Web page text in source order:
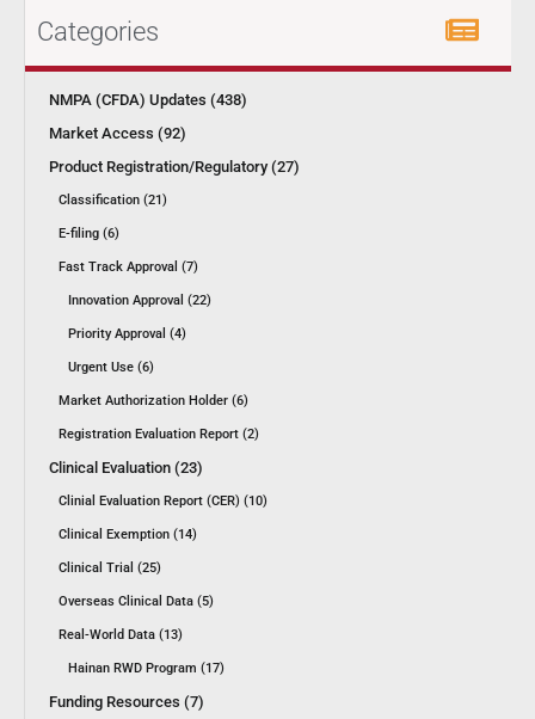
Categories
NMPA (CFDA) Updates (438)
Market Access (92)
Product Registration/Regulatory (27)
Classification (21)
E-filing (6)
Fast Track Approval (7)
Innovation Approval (22)
Priority Approval (4)
Urgent Use (6)
Market Authorization Holder (6)
Registration Evaluation Report (2)
Clinical Evaluation (23)
Clinial Evaluation Report (CER) (10)
Clinical Exemption (14)
Clinical Trial (25)
Overseas Clinical Data (5)
Real-World Data (13)
Hainan RWD Program (17)
Funding Resources (7)